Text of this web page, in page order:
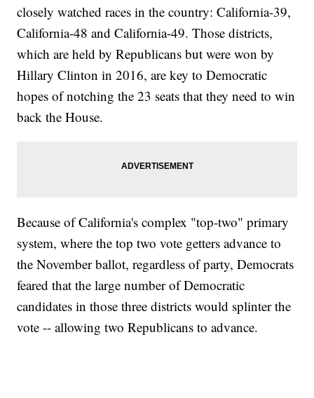
closely watched races in the country: California-39,
California-48 and California-49. Those districts,
which are held by Republicans but were won by
Hillary Clinton in 2016, are key to Democratic
hopes of notching the 23 seats that they need to win
back the House.
Because of California's complex "top-two" primary
system, where the top two vote getters advance to
the November ballot, regardless of party, Democrats
feared that the large number of Democratic
candidates in those three districts would splinter the
vote -- allowing two Republicans to advance.